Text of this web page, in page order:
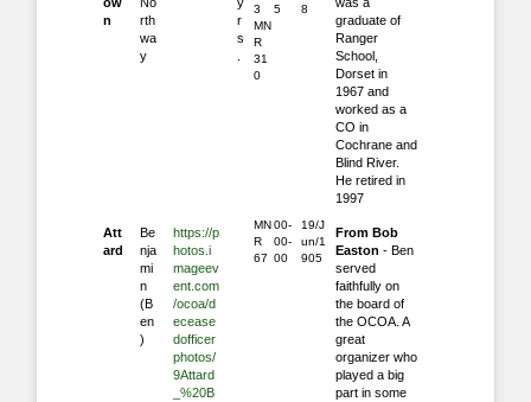
n
rth
wa
y
r
s
3
MN
R
31
0
5
8
graduate of
Ranger
School,
Dorset in
1967 and
worked as a
CO in
Cochrane and
Blind River.
He retired in
1997
Att
ard
Be
nja
mi
n
(B
en
)
https://p
hotos.i
mageev
ent.com
/ocoa/d
ecease
dofficer
photos/
9Attard
_%20B
MN
R
67
00-
00-
00
19/J
un/1
905
From Bob
Easton - Ben
served
faithfully on
the board of
the OCOA. A
great
organizer who
played a big
part in some